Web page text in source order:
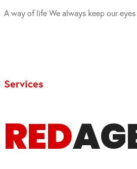
A way of lifeWe always keep our
Services
RED